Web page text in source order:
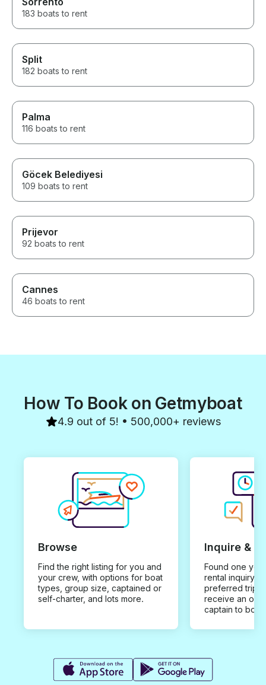
183 boats to rent
Split
182 boats to rent
Palma
116 boats to rent
Göcek Belediyesi
109 boats to rent
Prijevor
92 boats to rent
Cannes
46 boats to rent
How To Book on Getmyboat
4.9 out of 5! • 500,000+ reviews
Browse
Find the right listing for you and
your crew, with options for boat
types, group size, captained or
self-charter, and lots more.
Inquire &
Found one you
rental inquiry
preferred trip
receive an
captain to